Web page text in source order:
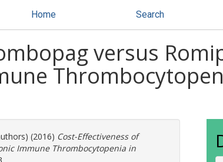
Home Search
versus
(2016) Cost-Effectiveness of
Immune Thrombocytopenia in